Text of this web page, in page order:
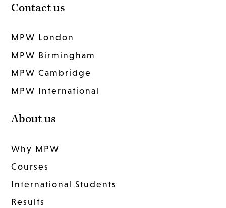
Contact us
MPW London
MPW Birmingham
MPW Cambridge
MPW International
About us
Why MPW
Courses
International Students
Results